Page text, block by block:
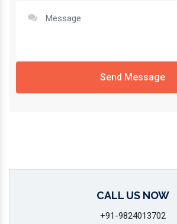
Send Message
CALL US NOW
+91-9824013702